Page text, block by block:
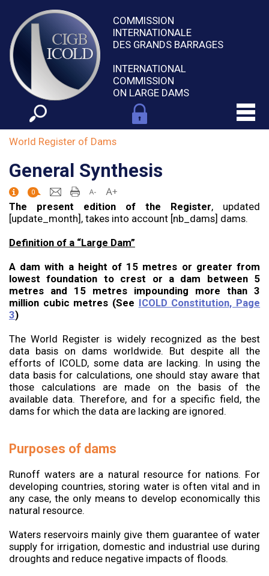
COMMISSION
INTERNATIONALE
DES GRANDS BARRAGES
INTERNATIONAL
COMMISSION
ON LARGE DAMS
World Register of Dams
General Synthesis
0
The present edition of the Register, updated
[update_month], takes into account [nb_dams] dams.
Definition of a “Large Dam”
A dam with a height of 15 metres or greater from
lowest foundation to crest or a dam between 5
metres and 15 metres impounding more than 3
million cubic metres (See ICOLD Constitution, Page
3)
The World Register is widely recognized as the best
data basis on dams worldwide. But despite all the
efforts of ICOLD, some data are lacking. In using the
data basis for calculations, one should stay aware that
those calculations are made on the basis of the
available data. Therefore, and for a specific field, the
dams for which the data are lacking are ignored.
Purposes of dams
Runoff waters are a natural resource for nations. For
developing countries, storing water is often vital and in
any case, the only means to develop economically this
natural resource.
Waters reservoirs mainly give them guarantee of water
supply for irrigation, domestic and industrial use during
droughts and reduce negative impacts of floods.